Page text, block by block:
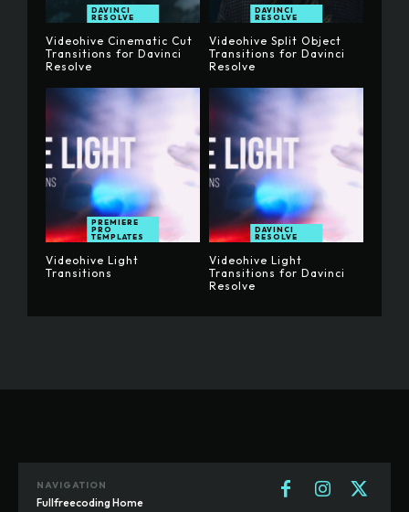
DAVINCI
RESOLVE
Videohive Cinematic Cut
Transitions for Davinci
Resolve
DAVINCI
RESOLVE
Videohive Split Object
Transitions for Davinci
Resolve
PREMIERE
PRO
TEMPLATES
Videohive Light
Transitions
DAVINCI
RESOLVE
Videohive Light
Transitions for Davinci
Resolve
NAVIGATION
Fullfreecoding Home